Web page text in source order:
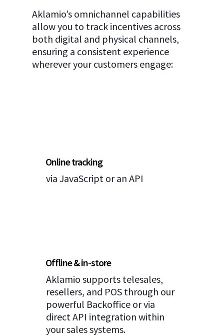
Aklamio’s omnichannel capabilities
allow you to track incentives across
both digital and physical channels,
ensuring a consistent experience
wherever your customers engage:
Online tracking
via JavaScript or an API
Offline & in-store
Aklamio supports telesales,
resellers, and POS through our
powerful Backoffice or via
direct API integration within
your sales systems.